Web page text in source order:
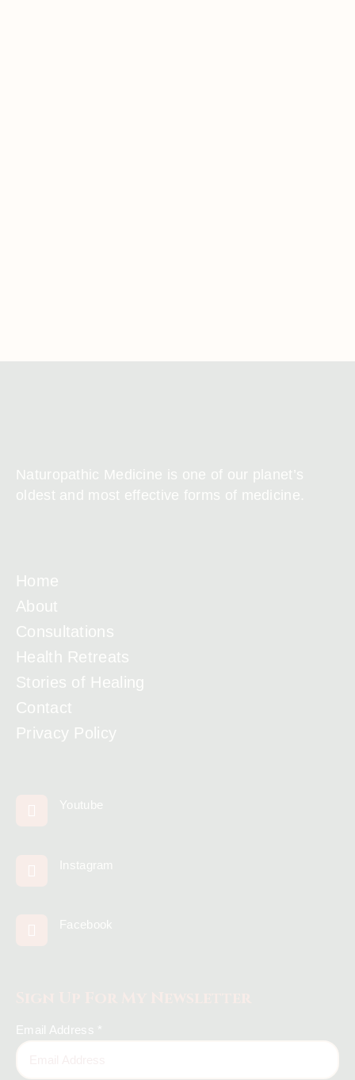
Naturopathic Medicine is one of our planet’s
oldest and most effective forms of medicine.
Home
About
Consultations
Health Retreats
Stories of Healing
Contact
Privacy Policy
Youtube
Instagram
Facebook
Email Address *